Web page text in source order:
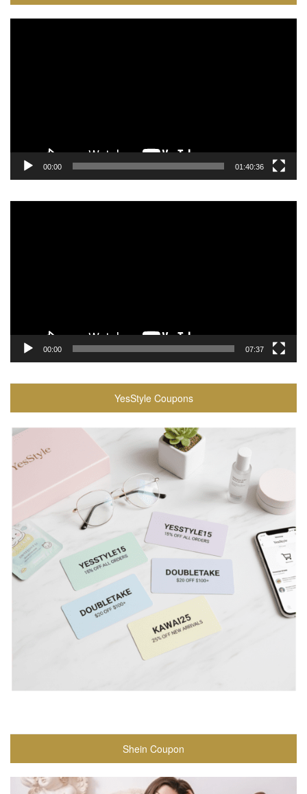
00:00 01:40:36
00:00 07:37
YesStyle Coupons
Shein Coupon